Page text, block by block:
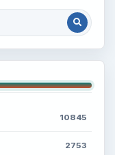
10845
2753